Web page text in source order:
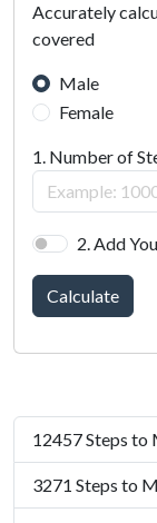
Accurately
covered
Male
Female
1. Number of
2. Add
Calculate
12457 Steps to
3271 Steps to